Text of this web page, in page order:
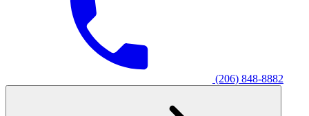
(206) 848-8882